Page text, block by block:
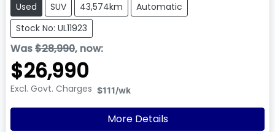
Used SUV 43,574km
Automatic
Stock No: UL11923
Was$28,990, now:
$26,990
Excl. Govt. Charges $111 /wk
More Details